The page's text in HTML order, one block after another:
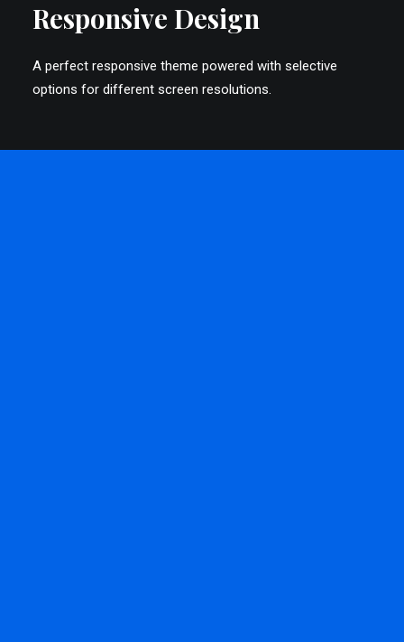
Responsive Design
A perfect responsive theme powered with selective
options for different screen resolutions.